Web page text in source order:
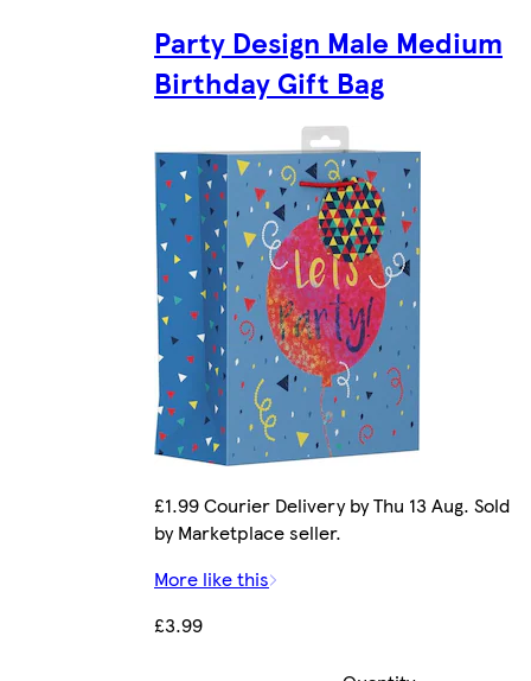
Party Design Male Medium
Birthday Gift Bag
£1.99 Courier Delivery by Thu 13 Aug. Sold
by Marketplace seller.
More like this
£3.99